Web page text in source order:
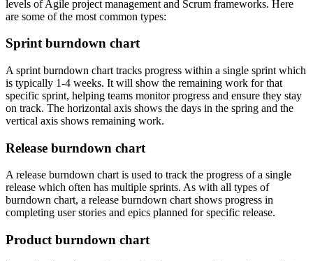
levels of Agile project management and Scrum frameworks. Here
are some of the most common types:
Sprint burndown chart
A sprint burndown chart tracks progress within a single sprint which
is typically 1-4 weeks. It will show the remaining work for that
specific sprint, helping teams monitor progress and ensure they stay
on track. The horizontal axis shows the days in the spring and the
vertical axis shows remaining work.
Release burndown chart
A release burndown chart is used to track the progress of a single
release which often has multiple sprints. As with all types of
burndown chart, a release burndown chart shows progress in
completing user stories and epics planned for specific release.
Product burndown chart